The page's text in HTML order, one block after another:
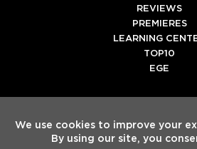
REVIEWS
PREMIERES
LEARNING
TOP10
EGE